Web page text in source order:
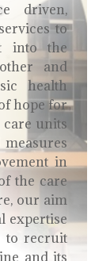
driven,
to
into the
and
health
hope for
care units
in
the care
our aim
expertise
to recruit
and its